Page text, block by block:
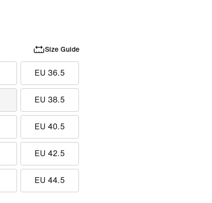
Size Guide
EU 36.5
EU 38.5
EU 40.5
EU 42.5
EU 44.5